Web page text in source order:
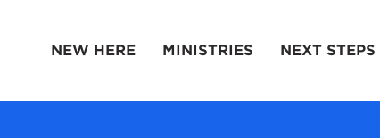
NEW HERE MINISTRIES NEXT STEPS